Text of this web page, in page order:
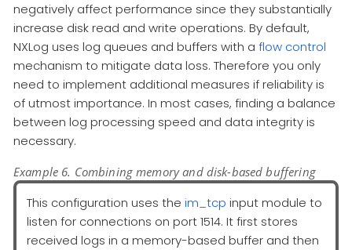
negatively affect performance since they substantially
increase disk read and write operations. By default,
NXLog uses log queues and buffers with a flow control
mechanism to mitigate data loss. Therefore you only
need to implement additional measures if reliability is
of utmost importance. In most cases, finding a balance
between log processing speed and data integrity is
necessary.
Example 6. Combining memory and disk-based buffering
This configuration uses the im_tcp input module to
listen for connections on port 1514. It first stores
received logs in a memory-based buffer and then